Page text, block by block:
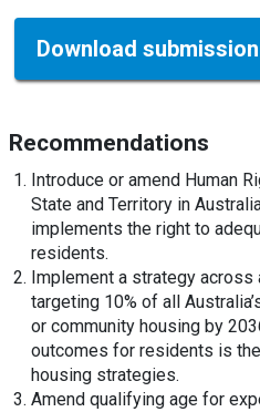
Download submission
Recommendations
Introduce or amend Human
State and Territory in
implements the right to
residents.
Implement a strategy
targeting 10% of all
or community housing by
outcomes for residents is
housing strategies.
Amend qualifying age for